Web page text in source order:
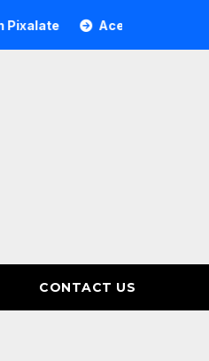
Acer Tree Investment
CONTACT US